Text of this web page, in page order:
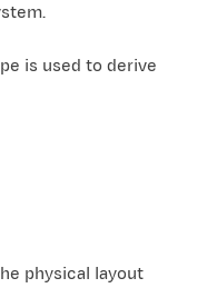
is used to derive
physical layout